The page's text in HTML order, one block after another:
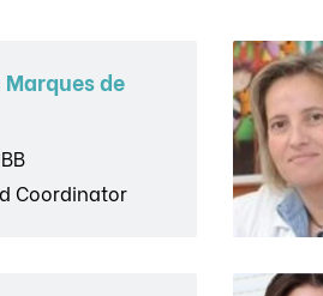
de
Coordinator